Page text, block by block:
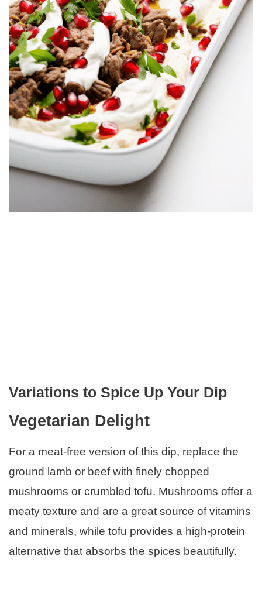
Variations to Spice Up Your Dip
Vegetarian Delight
For a meat-free version of this dip, replace the
ground lamb or beef with finely chopped
mushrooms or crumbled tofu. Mushrooms offer a
meaty texture and are a great source of vitamins
and minerals, while tofu provides a high-protein
alternative that absorbs the spices beautifully.